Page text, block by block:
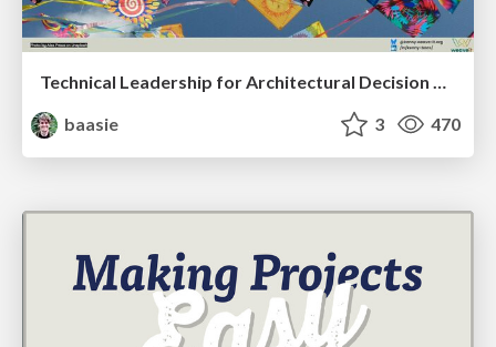
Technical Leadership for Architectural Decision Making
baasie
3 470